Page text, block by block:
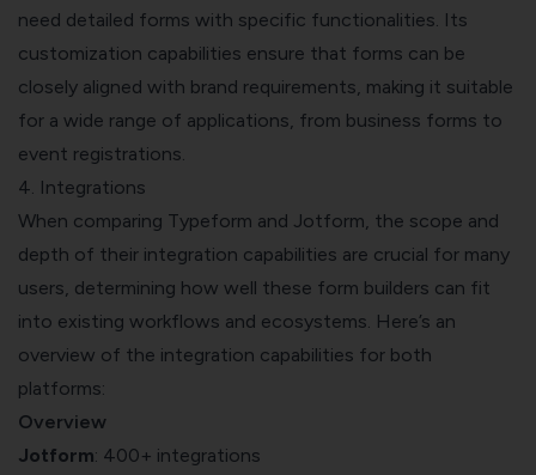
need detailed forms with specific functionalities. Its
customization capabilities ensure that forms can be
closely aligned with brand requirements, making it suitable
for a wide range of applications, from business forms to
event registrations.
4. Integrations
When comparing Typeform and Jotform, the scope and
depth of their integration capabilities are crucial for many
users, determining how well these form builders can fit
into existing workflows and ecosystems. Here’s an
overview of the integration capabilities for both
platforms:
Overview
Jotform: 400+ integrations